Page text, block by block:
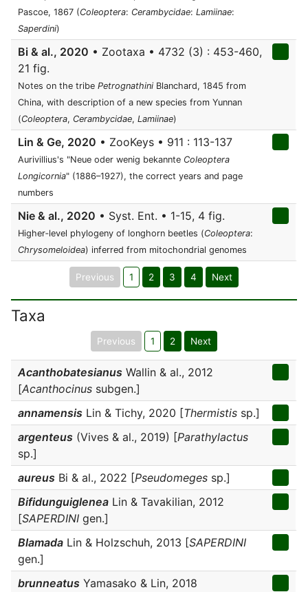
Pascoe, 1867 (Coleoptera: Cerambycidae: Lamiinae:
Saperdini)
Bi & al., 2020 • Zootaxa • 4732 (3) : 453-460,
21 fig.
Notes on the tribe Petrognathini Blanchard, 1845 from
China, with description of a new species from Yunnan
(Coleoptera, Cerambycidae, Lamiinae)
Lin & Ge, 2020 • ZooKeys • 911 : 113-137
Aurivillius's "Neue oder wenig bekannte Coleoptera
Longicornia" (1886–1927), the correct years and page
numbers
Nie & al., 2020 • Syst. Ent. • 1-15, 4 fig.
Higher‐level phylogeny of longhorn beetles (Coleoptera:
Chrysomeloidea) inferred from mitochondrial genomes
Previous 1 2 3 4 Next
Taxa
Previous 1 2 Next
Acanthobatesianus Wallin & al., 2012
[Acanthocinus subgen.]
annamensis Lin & Tichy, 2020 [Thermistis sp.]
argenteus (Vives & al., 2019) [Parathylactus
sp.]
aureus Bi & al., 2022 [Pseudomeges sp.]
Bifidunguiglenea Lin & Tavakilian, 2012
[SAPERDINI gen.]
Blamada Lin & Holzschuh, 2013 [SAPERDINI
gen.]
brunneatus Yamasako & Lin, 2018